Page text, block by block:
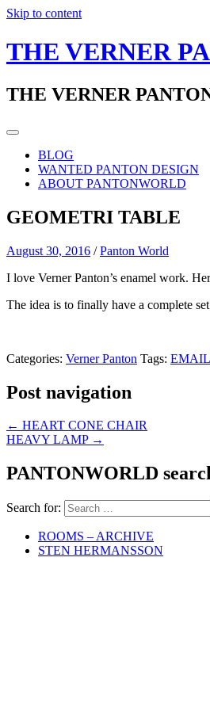
Skip to content
THE VERNER
THE VERNER
BLOG
WANTED PANTON DESIGN
ABOUT PANTONWORLD
GEOMETRI TABLE
August 30, 2016 /Panton World
I love Verner Panton’s enamel work.
The idea is to finally have a complete
Categories: Verner Panton Tags:
Post navigation
← HEART CONE CHAIR
HEAVY LAMP →
PANTONWORLD
Search for:
ROOMS – ARCHIVE
STEN HERMANSSON